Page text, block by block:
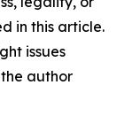
in this article.
issues
author